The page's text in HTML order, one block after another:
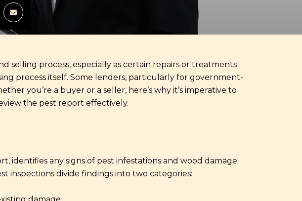
selling process, especially as certain repairs or treatments
process itself. Some lenders, particularly for government-
you’re a buyer or a seller, here’s why it’s imperative to
the pest report effectively.
identifies any signs of pest infestations and wood damage
inspections divide findings into two categories:
damage.